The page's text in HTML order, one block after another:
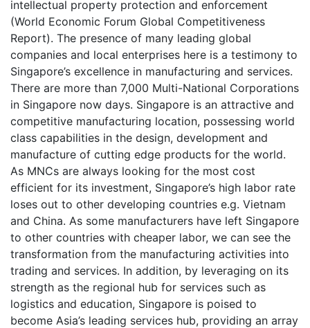
intellectual property protection and enforcement
(World Economic Forum Global Competitiveness
Report). The presence of many leading global
companies and local enterprises here is a testimony to
Singapore’s excellence in manufacturing and services.
There are more than 7,000 Multi-National Corporations
in Singapore now days. Singapore is an attractive and
competitive manufacturing location, possessing world
class capabilities in the design, development and
manufacture of cutting edge products for the world.
As MNCs are always looking for the most cost
efficient for its investment, Singapore’s high labor rate
loses out to other developing countries e.g. Vietnam
and China. As some manufacturers have left Singapore
to other countries with cheaper labor, we can see the
transformation from the manufacturing activities into
trading and services. In addition, by leveraging on its
strength as the regional hub for services such as
logistics and education, Singapore is poised to
become Asia’s leading services hub, providing an array